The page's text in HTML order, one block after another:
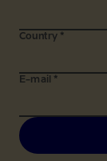
Country *
E-mail *